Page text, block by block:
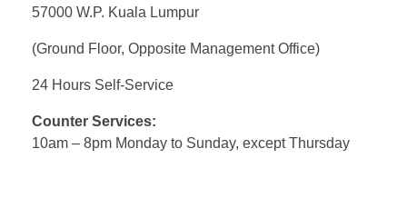
57000 W.P. Kuala Lumpur
(Ground Floor, Opposite Management Office)
24 Hours Self-Service
Counter Services:
10am – 8pm Monday to Sunday, except Thursday